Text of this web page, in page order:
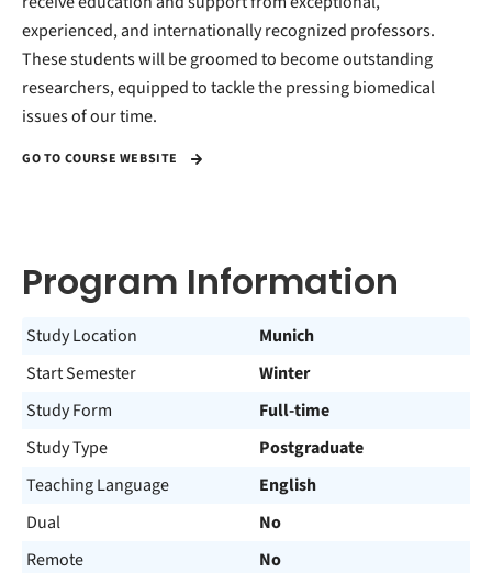
experienced, and internationally recognized professors.
These students will be groomed to become outstanding
researchers, equipped to tackle the pressing biomedical
issues of our time.
GO TO COURSE WEBSITE
Program Information
Study Location
Munich
Start Semester
Winter
Study Form
Full-time
Study Type
Postgraduate
Teaching Language
English
Dual
No
Remote
No